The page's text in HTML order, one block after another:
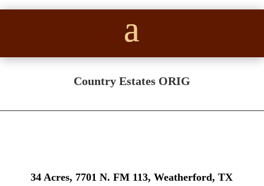
Country Estates ORIG
34 Acres, 7701 N. FM 113, Weatherford, TX